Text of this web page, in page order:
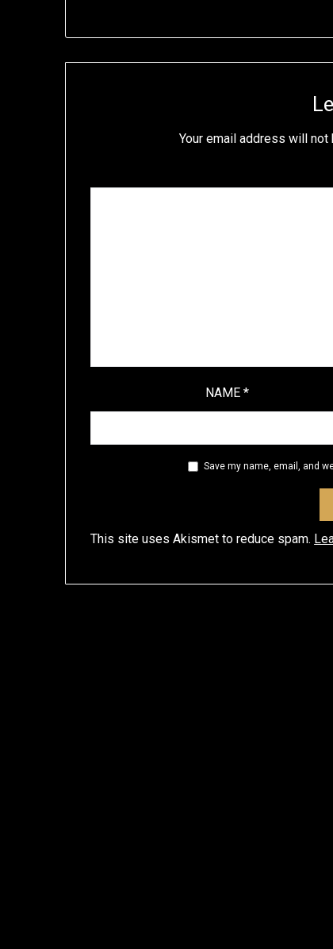
Your email address will not
NAME *
Save my name, email, and
This site uses Akismet to reduce spam.